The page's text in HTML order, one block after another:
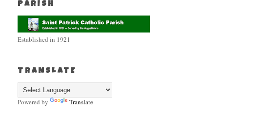
PARISH
Established in 1921
TRANSLATE
Powered by Translate